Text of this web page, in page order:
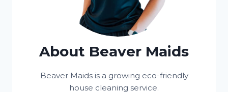
About Beaver Maids
Beaver Maids is a growing eco-friendly
house cleaning service.